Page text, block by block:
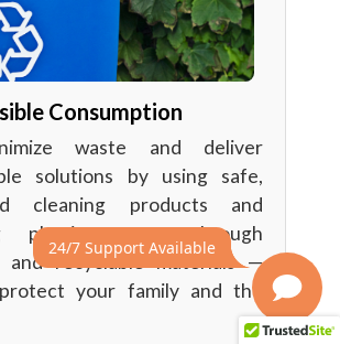
24/7 Support Available
Consumption
waste and deliver
solutions by using safe,
cleaning products and
plastic waste through
and recyclable materials —
your family and the